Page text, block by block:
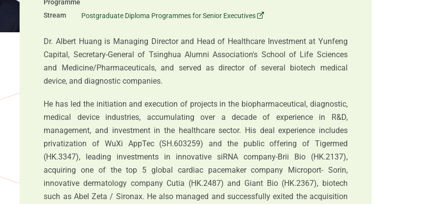
Programme
Stream Postgraduate Diploma Programmes for Senior Executives
Dr. Albert Huang is Managing Director and Head of Healthcare Investment at Yunfeng
Capital, Secretary-General of Tsinghua Alumni Association's School of Life Sciences
and Medicine/Pharmaceuticals, and served as director of several biotech medical
device, and diagnostic companies.
He has led the initiation and execution of projects in the biopharmaceutical, diagnostic,
medical device industries, accumulating over a decade of experience in R&D,
management, and investment in the healthcare sector. His deal experience includes
privatization of WuXi AppTec (SH.603259) and the public offering of Tigermed
(HK.3347), leading investments in innovative siRNA company-Brii Bio (HK.2137),
acquiring one of the top 5 global cardiac pacemaker company Microport- Sorin,
innovative dermatology company Cutia (HK.2487) and Giant Bio (HK.2367), biotech
such as Abel Zeta / Sironax. He also managed and successfully exited the acquisition